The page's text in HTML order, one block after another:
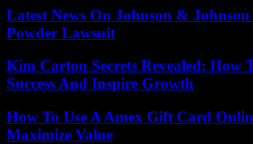
Latest News On Johnson &
Powder Lawsuit
Kim Carton Secrets Revealed: How
Success And Inspire Growth
How To Use A Amex Gift Card
Maximize Value